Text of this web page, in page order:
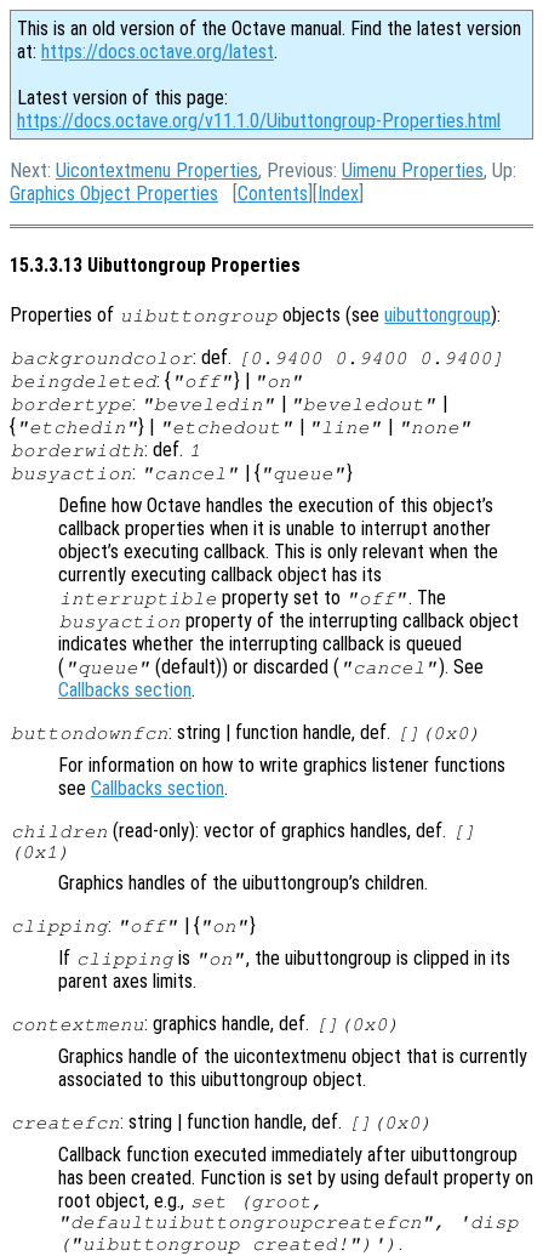
This is an old version of the Octave manual. Find the latest version
at: https://docs.octave.org/latest.
Latest version of this page:
https://docs.octave.org/v11.1.0/Uibuttongroup-Properties.html
Next: Uicontextmenu Properties, Previous: Uimenu Properties, Up:
Graphics Object Properties [Contents ][Index
15.3.3.13 Uibuttongroup Properties
Properties of uibuttongroup objects (seeuibuttongroup):
backgroundcolor: def.
[0.9400 0.9400 0.9400]
beingdeleted: { "off"} | "on"
bordertype: "beveledin" | "beveledout" |
{ "etchedin"} | "etchedout" | "line" | "none"
borderwidth: def. 1
busyaction: "cancel" | { "queue"}
Define how Octave handles the execution of this object’s
callback properties when it is unable to interrupt another
object’s executing callback. This is only relevant when the
currently executing callback object has its
interruptible property set to "off". The
busyaction property of the interrupting callback object
indicates whether the interrupting callback is queued
( "queue" (default)) or discarded ( "cancel"). See
Callbacks section.
buttondownfcn: string | function handle, def. [](0x0)
For information on how to write graphics listener functions
see Callbacks section.
children (read-only): vector of graphics handles, def.
[]
(0x1)
Graphics handles of the uibuttongroup’s children.
clipping: "off" | { "on"}
If clippingis "on", the uibuttongroup is clipped in its
parent axes limits.
contextmenu: graphics handle, def. [](0x0)
Graphics handle of the uicontextmenu object that is currently
associated to this uibuttongroup object.
createfcn: string | function handle, def. [](0x0)
Callback function executed immediately after uibuttongroup
has been created. Function is set by using default property on
root object, e.g., set (groot,
"defaultuibuttongroupcreatefcn", 'disp
("uibuttongroup created!")') .